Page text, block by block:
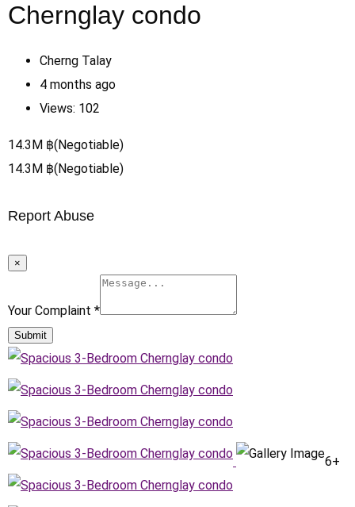
Chernglay condo
Cherng Talay
4 months ago
Views: 102
14.3M ฿(Negotiable)
14.3M ฿(Negotiable)
Report Abuse
×
Your Complaint *
Submit
6+